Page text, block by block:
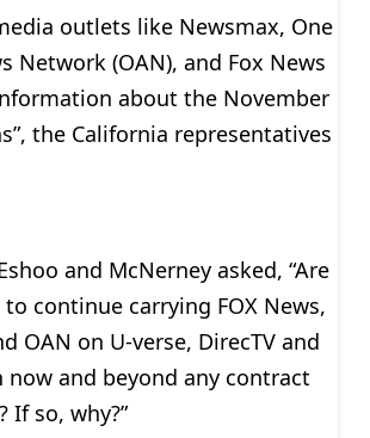
outlets like Newsmax, One
Network (OAN), and Fox News
about the November
the California representatives
and McNerney asked, “Are
continue carrying FOX News,
OAN on U-verse, DirecTV and
now and beyond any contract
If so, why?”